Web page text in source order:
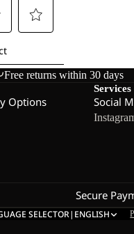
Free returns within 30 days
Options
Services
Social
Secure
SELECTOR| ENGLISH